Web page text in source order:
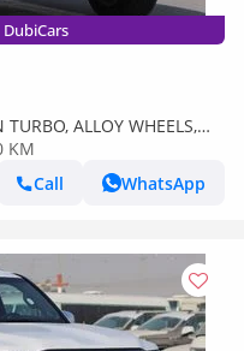
ALLOY WHEELS,
DIGITAL ODO
KM
Call
WhatsApp